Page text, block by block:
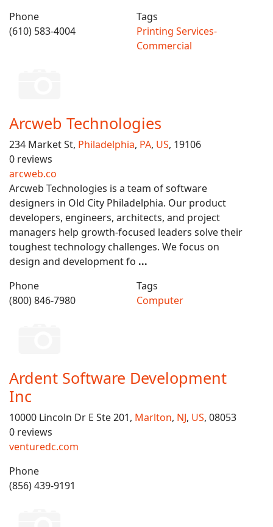
Phone
(610) 583-4004
Tags
Printing Services-
Commercial
Arcweb Technologies
234 Market St, Philadelphia, PA, US, 19106
0 reviews
arcweb.co
Arcweb Technologies is a team of software
designers in Old City Philadelphia. Our product
developers, engineers, architects, and project
managers help growth-focused leaders solve their
toughest technology challenges. We focus on
design and development fo ...
Phone
(800) 846-7980
Tags
Computer
Ardent Software Development
Inc
10000 Lincoln Dr E Ste 201, Marlton, NJ, US, 08053
0 reviews
venturedc.com
Phone
(856) 439-9191